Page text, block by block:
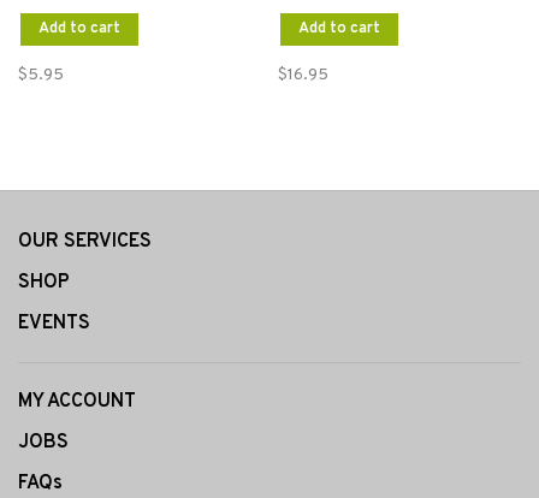
Add to cart
$5.95
Add to cart
$16.95
OUR SERVICES
SHOP
EVENTS
MY ACCOUNT
JOBS
FAQs